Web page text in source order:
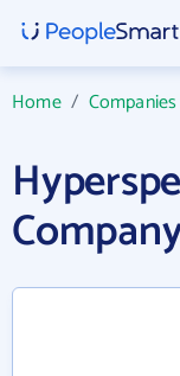
Home/ Companies